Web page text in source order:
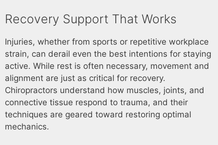
Recovery Support That Works
Injuries, whether from sports or repetitive workplace
strain, can derail even the best intentions for staying
active. While rest is often necessary, movement and
alignment are just as critical for recovery.
Chiropractors understand how muscles, joints, and
connective tissue respond to trauma, and their
techniques are geared toward restoring optimal
mechanics.